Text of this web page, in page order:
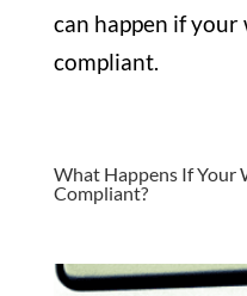
can happen if
compliant.
What Happens If Your
Compliant?